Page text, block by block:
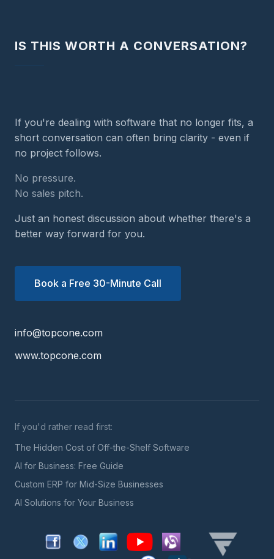
IS THIS WORTH A CONVERSATION?
If you're dealing with software that no longer fits, a
short conversation can often bring clarity - even if
no project follows.
No pressure.
No sales pitch.
Just an honest discussion about whether there's a
better way forward for you.
Book a Free 30-Minute Call
info@topcone.com
www.topcone.com
If you'd rather read first:
The Hidden Cost of Off-the-Shelf Software
AI for Business: Free Guide
Custom ERP for Mid-Size Businesses
AI Solutions for Your Business